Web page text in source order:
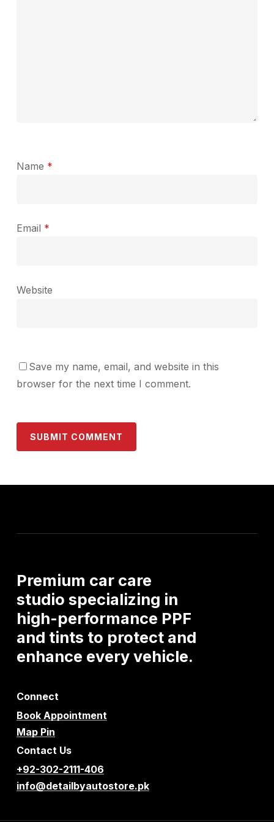
Name *
Email *
Website
Save my name, email, and website in this
browser for the next time I comment.
Premium car care
studio specializing in
high-performance PPF
and tints to protect and
enhance everyvehicle.
Connect
Book Appointment
Map Pin
Contact Us
+92-302-2111-406
info@detailbyautostore.pk